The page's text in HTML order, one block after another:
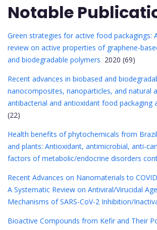
Notable
Green strategies for active food packagings:
review on active properties of graphene-
and biodegradable polymers 2020 (69)
Recent advances in biobased and
nanocomposites, nanoparticles, and natural
antibacterial and antioxidant food packaging
(22)
Health benefits of phytochemicals from
and plants: Antioxidant, antimicrobial, anti-
factors of metabolic/endocrine disorders
Recent Advances on Nanomaterials to
A Systematic Review on Antiviral/Virucidal
Mechanisms of SARS-CoV-2 Inhibition/
Bioactive Compounds from Kefir and Their